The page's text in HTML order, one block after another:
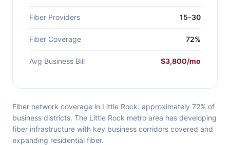
Fiber Providers 15-30
Fiber Coverage 72%
Avg Business Bill $3,800/mo
Fiber network coverage in Little Rock: approximately 72% of
business districts. The Little Rock metro area has developing
fiber infrastructure with key business corridors covered and
expanding residential fiber.